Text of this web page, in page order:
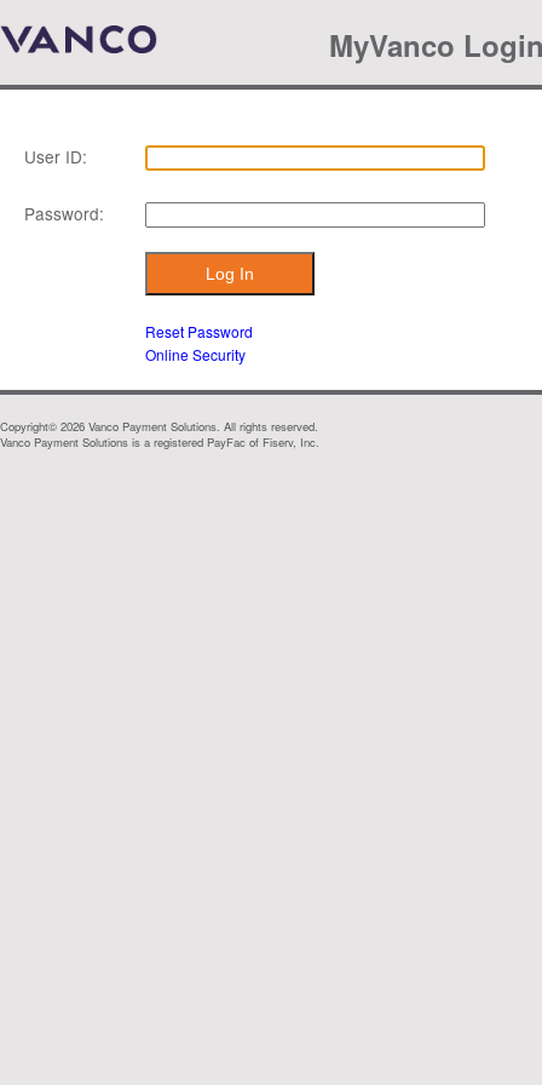
MyVanco
User ID:
Password:
Reset Password
Online Security
Copyright© 2026 Vanco Payment Solutions. All rights reserved.
Vanco Payment Solutions is a registered PayFac of Fiserv, Inc.